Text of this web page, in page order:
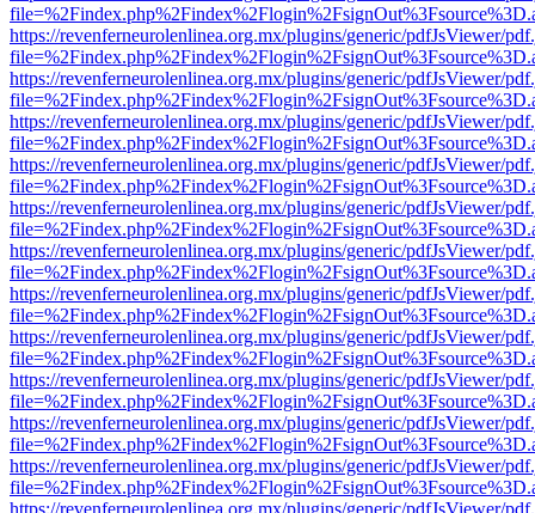
https://revenferneurolenlinea.org.mx/plugins/generic/pdfJsViewer/
https://revenferneurolenlinea.org.mx/plugins/generic/pdfJsViewer/
https://revenferneurolenlinea.org.mx/plugins/generic/pdfJsViewer/
https://revenferneurolenlinea.org.mx/plugins/generic/pdfJsViewer/
https://revenferneurolenlinea.org.mx/plugins/generic/pdfJsViewer/
https://revenferneurolenlinea.org.mx/plugins/generic/pdfJsViewer/
https://revenferneurolenlinea.org.mx/plugins/generic/pdfJsViewer/
https://revenferneurolenlinea.org.mx/plugins/generic/pdfJsViewer/
https://revenferneurolenlinea.org.mx/plugins/generic/pdfJsViewer/
https://revenferneurolenlinea.org.mx/plugins/generic/pdfJsViewer/
https://revenferneurolenlinea.org.mx/plugins/generic/pdfJsViewer/
https://revenferneurolenlinea.org.mx/plugins/generic/pdfJsViewer/